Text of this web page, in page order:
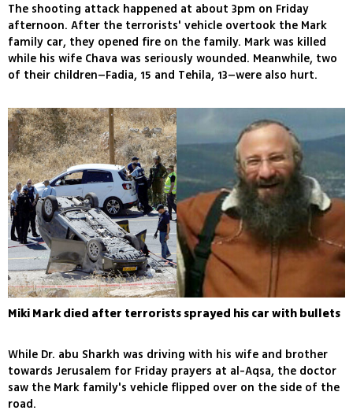
The shooting attack happened at about 3pm on Friday
afternoon. After the terrorists' vehicle overtook the Mark
family car, they opened fire on the family. Mark was killed
while his wife Chava was seriously wounded. Meanwhile, two
of their children–Fadia, 15 and Tehila, 13–were also hurt.
Miki Mark died after terrorists sprayed his car with bullets
While Dr. abu Sharkh was driving with his wife and brother
towards Jerusalem for Friday prayers at al-Aqsa, the doctor
saw the Mark family's vehicle flipped over on the side of the
road.